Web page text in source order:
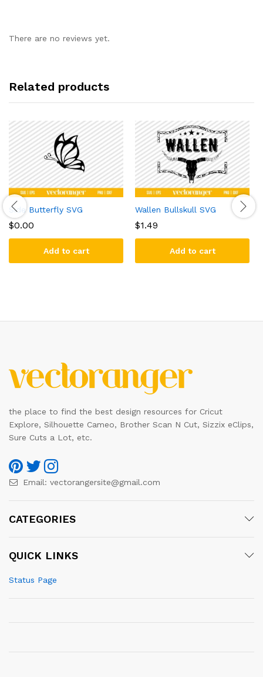
There are no reviews yet.
Related products
Side Butterfly SVG
$0.00
Add to cart
Wallen Bullskull SVG
$1.49
Add to cart
the place to find the best design resources for Cricut
Explore, Silhouette Cameo, Brother Scan N Cut, Sizzix eClips,
Sure Cuts a Lot, etc.
Email: vectorangersite@gmail.com
CATEGORIES
QUICK LINKS
Status Page